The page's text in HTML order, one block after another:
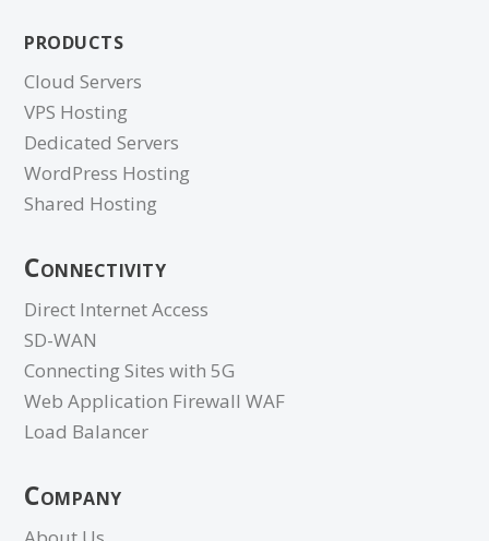
products
Cloud Servers
VPS Hosting
Dedicated Servers
WordPress Hosting
Shared Hosting
Connectivity
Direct Internet Access
SD-WAN
Connecting Sites with 5G
Web Application Firewall WAF
Load Balancer
Company